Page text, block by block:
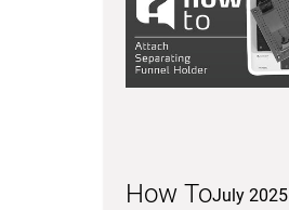
How ToJuly 2025